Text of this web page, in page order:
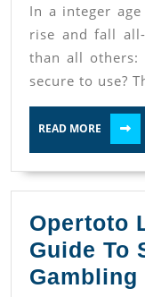
In a integer
rise and fall
than all others:
secure to use?
READ MORE
MORE
Opertoto
Guide To